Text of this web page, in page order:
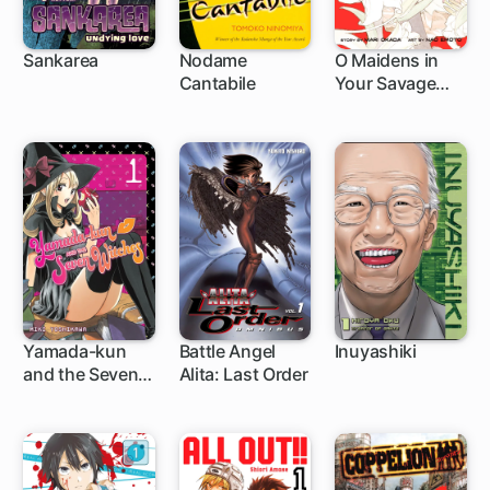
Sankarea
Nodame
Cantabile
85 ch
O Maidens in
Your Savage
20 ch
Yamada-kun
and the Seven
96 ch
Battle Angel
Alita: Last Order
83 ch
Inuyashiki